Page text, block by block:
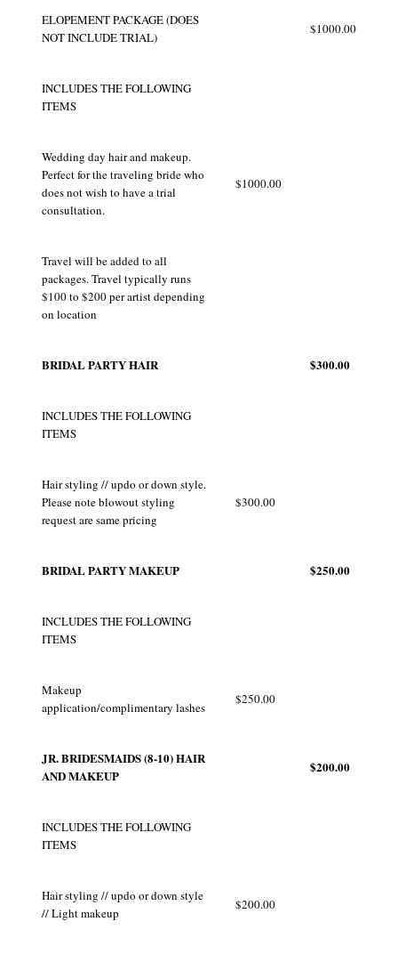
ELOPEMENT PACKAGE (DOES
NOT INCLUDE TRIAL)
$1000.00
INCLUDES THE FOLLOWING
ITEMS
Wedding day hair and makeup.
Perfect for the traveling bride who
does not wish to have a trial
consultation.
$1000.00
Travel will be added to all
packages. Travel typically runs
$100 to $200 per artist depending
on location
BRIDAL PARTY HAIR $300.00
INCLUDES THE FOLLOWING
ITEMS
Hair styling // updo or down style.
Please note blowout styling
request are same pricing
$300.00
BRIDAL PARTY MAKEUP $250.00
INCLUDES THE FOLLOWING
ITEMS
Makeup
application/complimentary lashes
$250.00
JR. BRIDESMAIDS (8-10) HAIR
AND MAKEUP
$200.00
INCLUDES THE FOLLOWING
ITEMS
Hair styling // updo or down style
// Light makeup
$200.00